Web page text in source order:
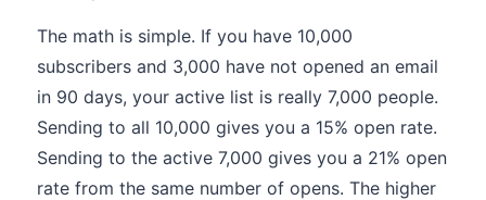
The math is simple. If you have 10,000
subscribers and 3,000 have not opened an email
in 90 days, your active list is really 7,000 people.
Sending to all 10,000 gives you a 15% open rate.
Sending to the active 7,000 gives you a 21% open
rate from the same number of opens. The higher